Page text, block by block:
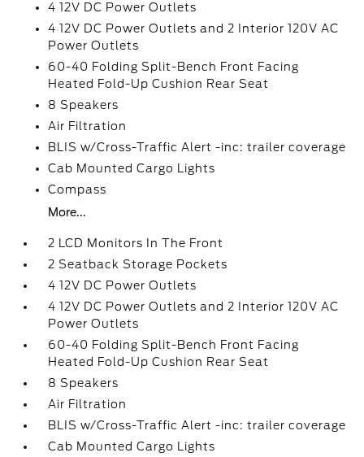
4 12V DC Power Outlets
4 12V DC Power Outlets and 2 Interior 120V AC
Power Outlets
60-40 Folding Split-Bench Front Facing
Heated Fold-Up Cushion Rear Seat
8 Speakers
Air Filtration
BLIS w/Cross-Traffic Alert -inc: trailer coverage
Cab Mounted Cargo Lights
Compass
More...
2 LCD Monitors In The Front
2 Seatback Storage Pockets
4 12V DC Power Outlets
4 12V DC Power Outlets and 2 Interior 120V AC
Power Outlets
60-40 Folding Split-Bench Front Facing
Heated Fold-Up Cushion Rear Seat
8 Speakers
Air Filtration
BLIS w/Cross-Traffic Alert -inc: trailer coverage
Cab Mounted Cargo Lights